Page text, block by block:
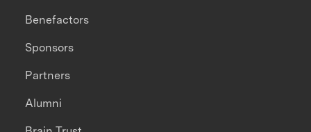
Benefactors
Sponsors
Partners
Alumni